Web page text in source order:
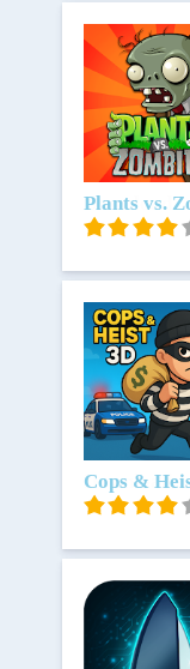
Download
Plants vs.
Download
Cops &